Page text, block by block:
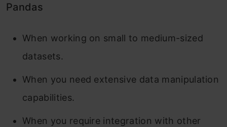
Pandas
When working on small to medium-sized
datasets.
When you need extensive data manipulation
capabilities.
When you require integration with other